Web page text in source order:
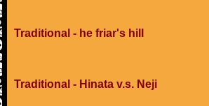
Traditional - he friar's hill
Traditional - Hinata v.s. Neji